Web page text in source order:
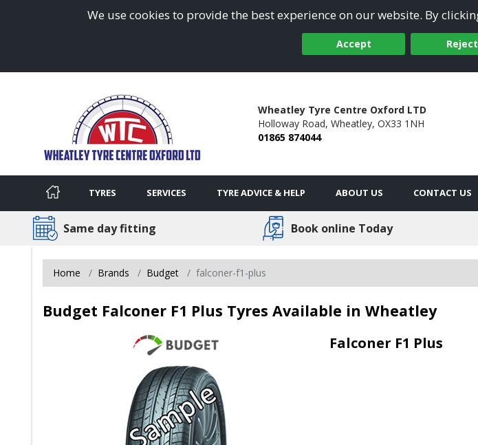
We use cookies to provide the best experience on our website. By
Accept Reject
Wheatley Tyre Centre Oxford LTD
Holloway Road, Wheatley, OX33 1NH
01865 874044
TYRES SERVICES TYRE ADVICE & HELP ABOUT US CONTACT US
Same day fitting Book online Today
Home Brands Budget falconer-f1-plus
Budget Falconer F1 Plus Tyres Available in Wheatley
Falconer F1 Plus